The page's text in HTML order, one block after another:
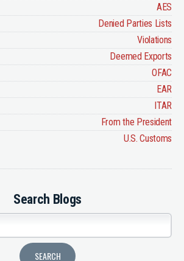
AES
Denied Parties Lists
Violations
Deemed Exports
OFAC
EAR
ITAR
From the President
U.S. Customs
Search Blogs